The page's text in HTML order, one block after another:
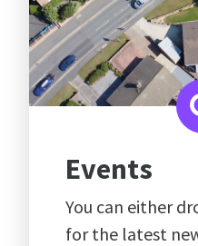
Events
You can either
for the latest